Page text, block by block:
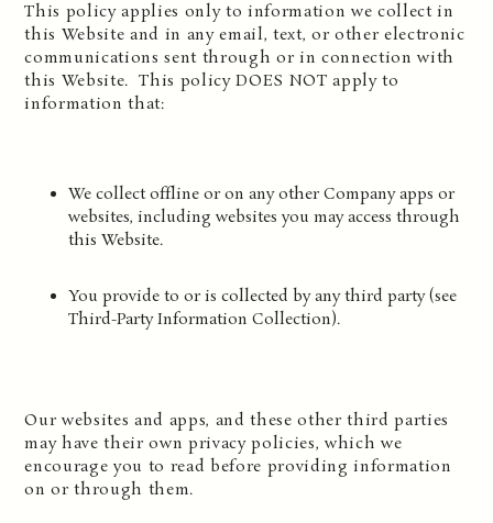
This policy applies only to information we collect in
this Website and in any email, text, or other electronic
communications sent through or in connection with
this Website. This policy DOES NOT apply to
information that:
We collect offline or on any other Company apps or
websites, including websites you may access through
this Website.
You provide to or is collected by any third party (see
Third-Party Information Collection).
Our websites and apps, and these other third parties
may have their own privacy policies, which we
encourage you to read before providing information
on or through them.